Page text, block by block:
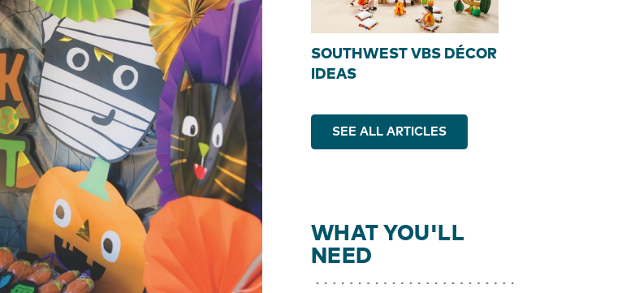
SOUTHWEST VBS DÉCOR
IDEAS
SEE ALL ARTICLES
WHAT YOU'LL
NEED